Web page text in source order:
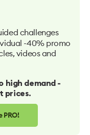
challenges
-40% promo
videos and
high demand -
prices.
PRO!